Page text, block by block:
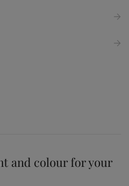
and colour for your